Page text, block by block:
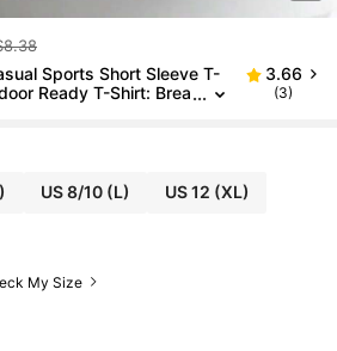
Sports Short Sleeve T-
Ready T-Shirt: Brea
3.66
(3)
US 8/10(L) US 12 (XL)
My Size